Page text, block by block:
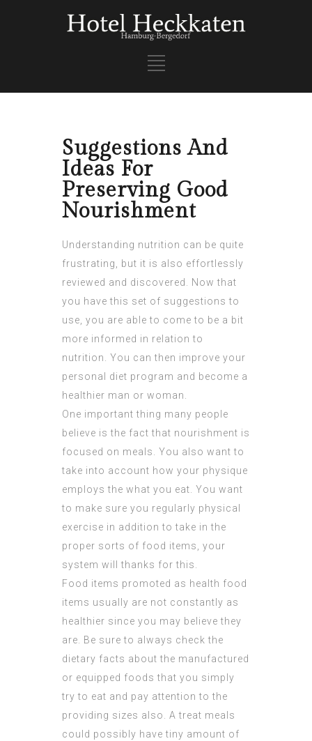
Suggestions And
Ideas For
Preserving Good
Nourishment
Understanding nutrition can be quite
frustrating, but it is also effortlessly
reviewed and discovered. Now that
you have this set of suggestions to
use, you are able to come to be a bit
more informed in relation to
nutrition. You can then improve your
personal diet program and become a
healthier man or woman.
One important thing many people
believe is the fact that nourishment is
focused on meals. You also want to
take into account how your physique
employs the what you eat. You want
to make sure you regularly physical
exercise in addition to take in the
proper sorts of food items, your
system will thanks for this.
Food items promoted as health food
items usually are not constantly as
healthier since you may believe they
are. Be sure to always check the
dietary facts about the manufactured
or equipped foods that you simply
try to eat and pay attention to the
providing sizes also. A treat meals
could possibly have tiny amount of